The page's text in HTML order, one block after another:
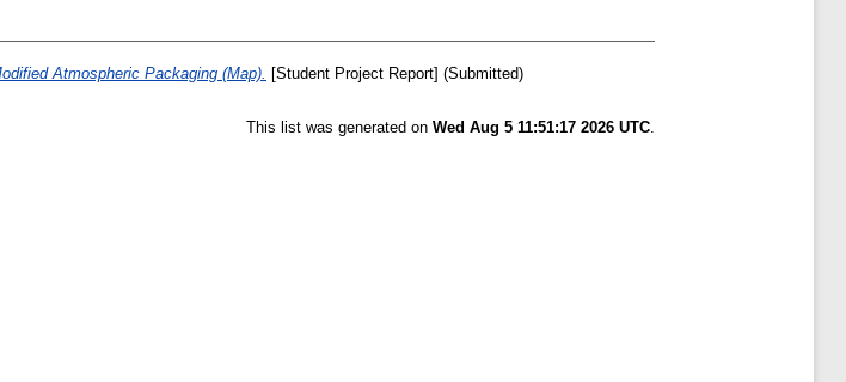
Atmospheric Packaging (Map). [Student Project Report] (Submitted)
This list was generated on Wed Aug 5 11:51:17 2026 UTC.